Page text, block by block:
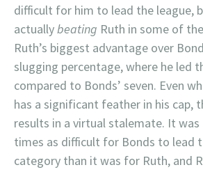
difficult for him to lead the league,
actuallybeating Ruth in some of
Ruth’s biggest advantage over
slugging percentage, where he led
compared to Bonds’ seven. Even
has a significant feather in his cap,
results in a virtual stalemate. It was
times as difficult for Bonds to lead
category than it was for Ruth, and